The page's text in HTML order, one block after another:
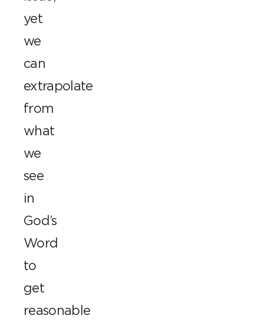
yet
we
can
extrapolate
from
what
we
see
in
God’s
Word
to
get
reasonable